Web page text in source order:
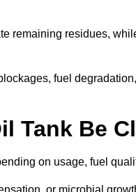
remaining residues,
fuel
Tank Be
on usage, fuel